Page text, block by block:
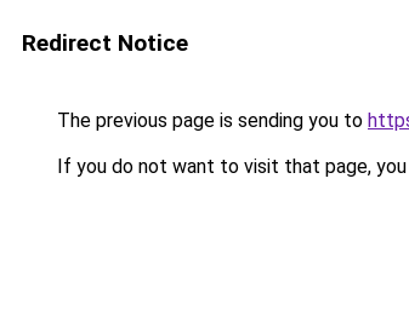
Redirect Notice
The previous page is sending you to
If you do not want to visit that page, you